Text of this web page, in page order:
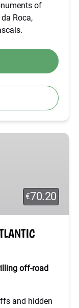
of
Roca,
€70.20
off-road
and hidden